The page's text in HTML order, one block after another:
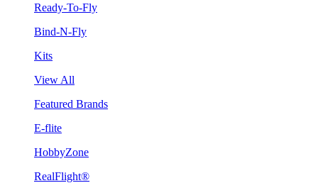
Ready-To-Fly
Bind-N-Fly
Kits
View All
Featured Brands
E-flite
HobbyZone
RealFlight®